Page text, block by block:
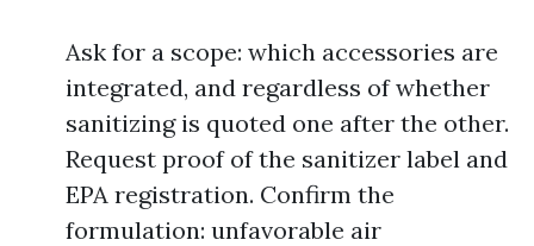
Ask for a scope: which accessories are
integrated, and regardless of whether
sanitizing is quoted one after the other.
Request proof of the sanitizer label and
EPA registration. Confirm the
formulation: unfavorable air